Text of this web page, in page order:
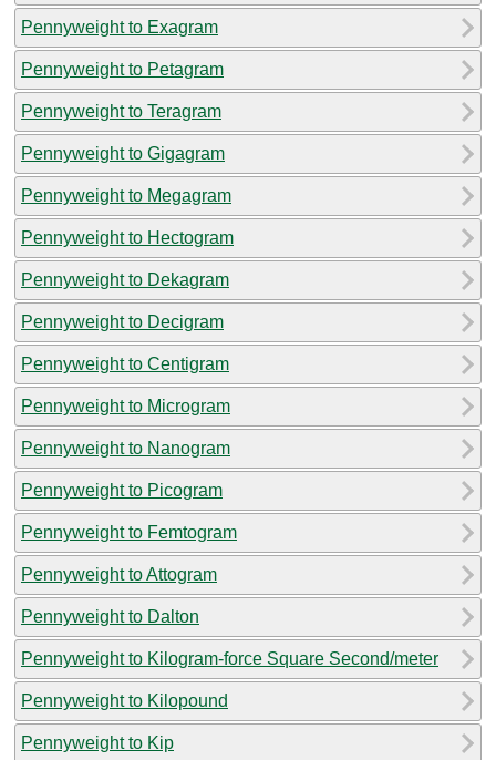
Pennyweight to Exagram
Pennyweight to Petagram
Pennyweight to Teragram
Pennyweight to Gigagram
Pennyweight to Megagram
Pennyweight to Hectogram
Pennyweight to Dekagram
Pennyweight to Decigram
Pennyweight to Centigram
Pennyweight to Microgram
Pennyweight to Nanogram
Pennyweight to Picogram
Pennyweight to Femtogram
Pennyweight to Attogram
Pennyweight to Dalton
Pennyweight to Kilogram-force Square Second/meter
Pennyweight to Kilopound
Pennyweight to Kip